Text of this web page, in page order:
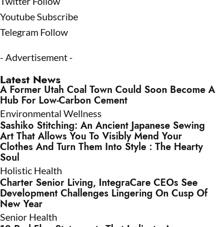
YoutubeSubscribe
Telegram Follow
- Advertisement -
Latest News
A Former Utah Coal Town Could Soon Become A
Hub For Low-Carbon Cement
Environmental Wellness
Sashiko Stitching: An Ancient Japanese Sewing
Art That Allows You To Visibly Mend Your
Clothes And Turn Them Into Style : The Hearty
Soul
Holistic Health
Charter Senior Living, IntegraCare CEOs See
Development Challenges Lingering On Cusp Of
New Year
Senior Health